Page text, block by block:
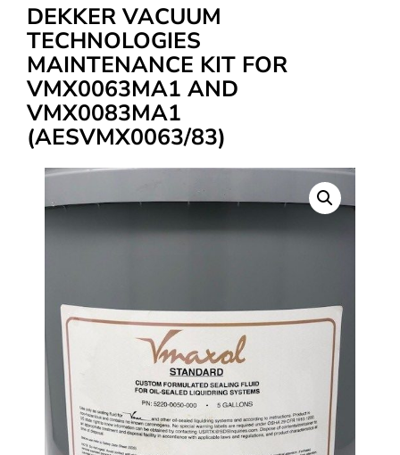
DEKKER VACUUM
TECHNOLOGIES
MAINTENANCE KIT FOR
VMX0063MA1 AND
VMX0083MA1
(AESVMX0063/83)